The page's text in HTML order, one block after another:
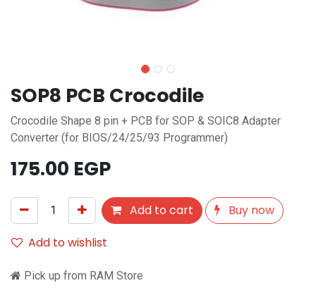
SOP8 PCB Crocodile
Crocodile Shape 8 pin + PCB for SOP & SOIC8 Adapter
Converter (for BIOS/24/25/93 Programmer)
175.00 EGP
Add to cart
Buy now
Add to wishlist
Pick up from RAM Store